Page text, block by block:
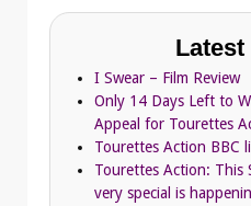
I Swear – Film Review
Only 14 Days Left to
Appeal for Tourettes
Tourettes Action BBC
Tourettes Action: This
very special is